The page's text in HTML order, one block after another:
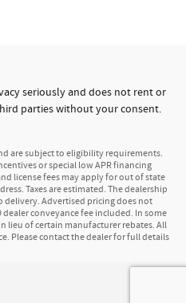
seriously and does not rent or
parties without your consent.
are subject to eligibility requirements.
or special low APR financing
license fees may apply for out of state
Taxes are estimated. The dealership
delivery. Advertised pricing does not
conveyance fee included. In some
lieu of certain manufacturer rebates. All
Please contact the dealer for full details